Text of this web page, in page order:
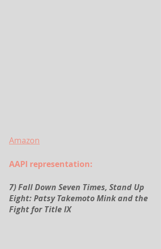
Amazon
AAPI representation:
7) Fall Down Seven Times, Stand Up
Eight: Patsy Takemoto Mink and the
Fight for Title IX